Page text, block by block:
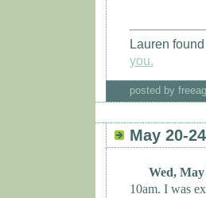
Lauren
you.
posted by
May 20-
Wed, May
10am. I was